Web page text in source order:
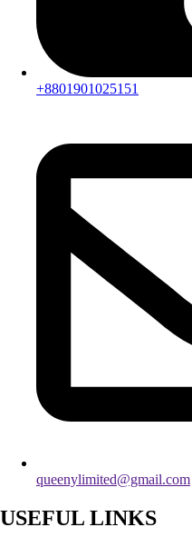
+8801901025151
queenylimited@gmail.com
USEFUL LINKS